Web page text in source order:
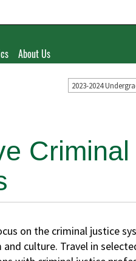
About Us
2023-2024
on the criminal justice
culture. Travel in